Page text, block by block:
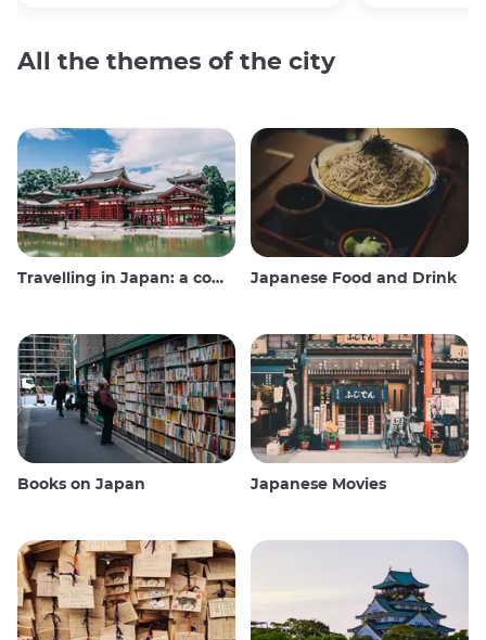
All the themes of the city
Travelling in Japan: a comprehensive guide Japanese Food and Drink
Books on Japan Japanese Movies